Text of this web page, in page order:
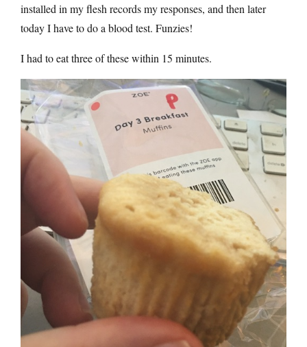
installed in my flesh records my responses, and then later
today I have to do a blood test. Funzies!
I had to eat three of these within 15 minutes.